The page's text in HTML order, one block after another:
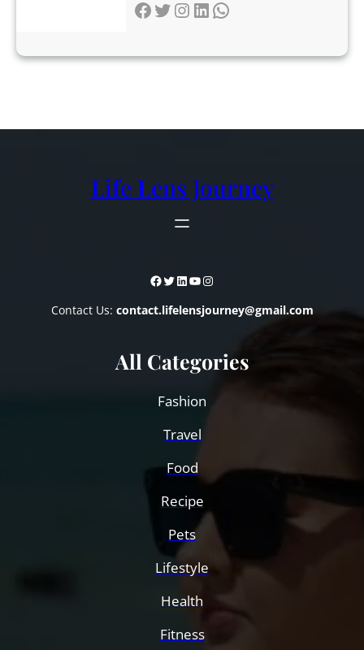
Facebook Twitter InstagramLinkedIn WhatsApp
Life Lens Journey
Facebook Twitter LinkedIn YouTube Instagram
Contact Us: contact.lifelensjourney@gmail.com
All Categories
Fashion
Travel
Food
Recipe
Pets
Lifestyle
Health
Fitness